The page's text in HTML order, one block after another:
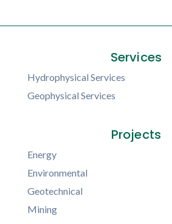
Services
Hydrophysical Services
Geophysical Services
Projects
Energy
Environmental
Geotechnical
Mining